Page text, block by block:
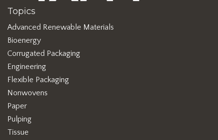
Topics
Advanced Renewable Materials
Bioenergy
Corrugated Packaging
Engineering
Flexible Packaging
Nonwovens
Paper
Pulping
Tissue